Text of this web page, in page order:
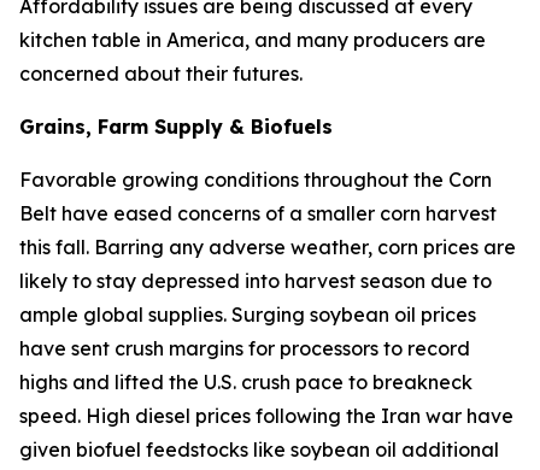
Affordability issues are being discussed at every
kitchen table in America, and many producers are
concerned about their futures.
Grains, Farm Supply & Biofuels
Favorable growing conditions throughout the Corn
Belt have eased concerns of a smaller corn harvest
this fall. Barring any adverse weather, corn prices are
likely to stay depressed into harvest season due to
ample global supplies. Surging soybean oil prices
have sent crush margins for processors to record
highs and lifted the U.S. crush pace to breakneck
speed. High diesel prices following the Iran war have
given biofuel feedstocks like soybean oil additional